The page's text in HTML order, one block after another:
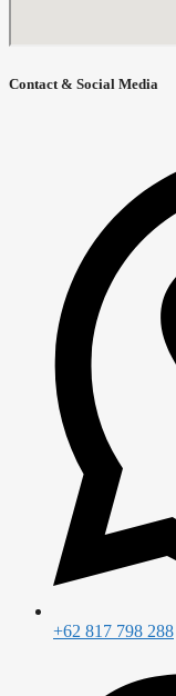
Contact & Social Media
+62 817 798 288